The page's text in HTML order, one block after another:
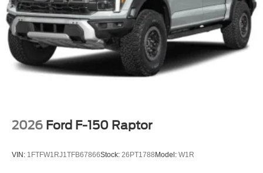
2026 Ford F-150 Raptor
VIN: 1FTFW1RJ1TFB67866Stock: 26PT1788Model: W1R